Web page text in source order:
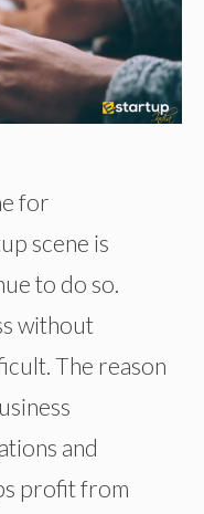
for
scene is
to do so.
without
The reason
and
profit from